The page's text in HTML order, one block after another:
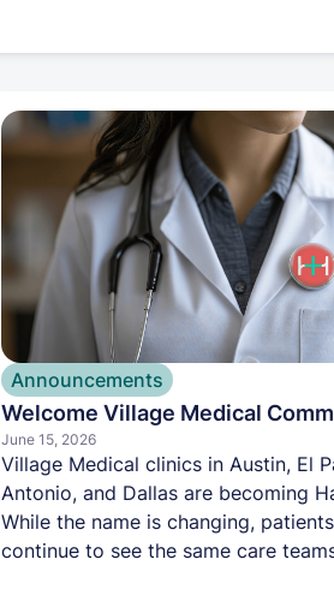
your Harbor Health care team
Announcements
Welcome Village Medical
June 15, 2026
Village Medical clinics in Austin, El
Antonio, and Dallas are becoming
While the name is changing,
continue to see the same care